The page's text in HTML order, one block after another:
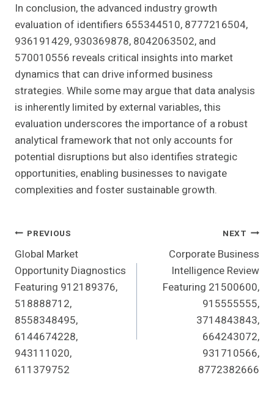
In conclusion, the advanced industry growth
evaluation of identifiers 655344510, 8777216504,
936191429, 930369878, 8042063502, and
570010556 reveals critical insights into market
dynamics that can drive informed business
strategies. While some may argue that data analysis
is inherently limited by external variables, this
evaluation underscores the importance of a robust
analytical framework that not only accounts for
potential disruptions but also identifies strategic
opportunities, enabling businesses to navigate
complexities and foster sustainable growth.
Post
Navigation
PREVIOUS
Global Market
Opportunity Diagnostics
Featuring 912189376,
518888712,
8558348495,
6144674228,
943111020,
611379752
NEXT
Corporate Business
Intelligence Review
Featuring 21500600,
915555555,
3714843843,
664243072,
931710566,
8772382666